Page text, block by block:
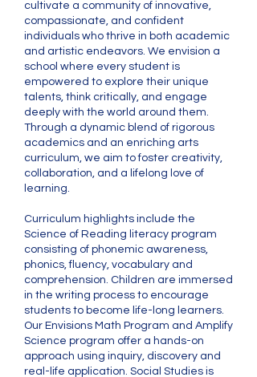
cultivate a community of innovative,
compassionate, and confident
individuals who thrive in both academic
and artistic endeavors. We envision a
school where every student is
empowered to explore their unique
talents, think critically, and engage
deeply with the world around them.
Through a dynamic blend of rigorous
academics and an enriching arts
curriculum, we aim to foster creativity,
collaboration, and a lifelong love of
learning.
Curriculum highlights include the
Science of Reading literacy program
consisting of phonemic awareness,
phonics, fluency, vocabulary and
comprehension. Children are immersed
in the writing process to encourage
students to become life-long learners.
Our Envisions Math Program and Amplify
Science program offer a hands-on
approach using inquiry, discovery and
real-life application. Social Studies is